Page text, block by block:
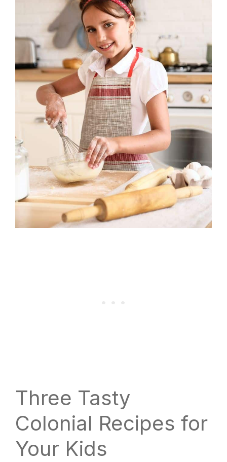
Three Tasty
Colonial Recipes for
Your Kids